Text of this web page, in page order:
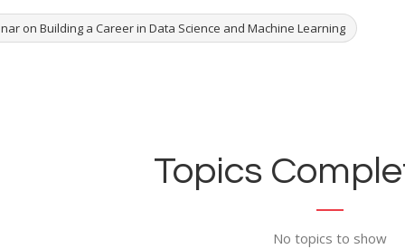
on Building a Career in Data Science and Machine Learning
Topics
No topics to show